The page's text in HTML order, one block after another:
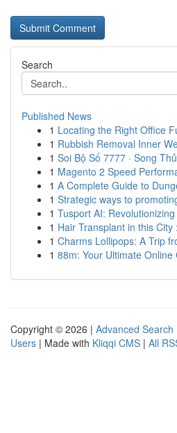
Search
Published News
1 Locating the Right Office
1 Rubbish Removal Inner
1 Soi Bộ Số 7777 · Song
1 Magento 2 Speed
1 A Complete Guide to
1 Strategic ways to
1 Tusport AI:
1 Hair Transplant in this City
1 Charms Lollipops: A Trip
1 88m: Your Ultimate Online
Copyright © 2026 | Advanced Search
Users | Made with Kliqqi CMS | All